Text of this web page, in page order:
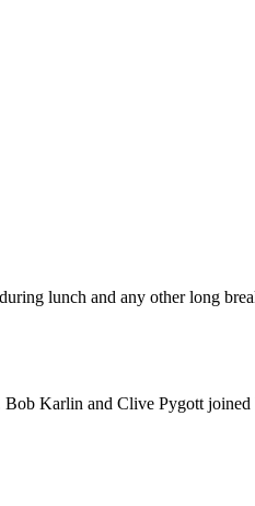
lunch and any other long
Karlin and Clive Pygott joined